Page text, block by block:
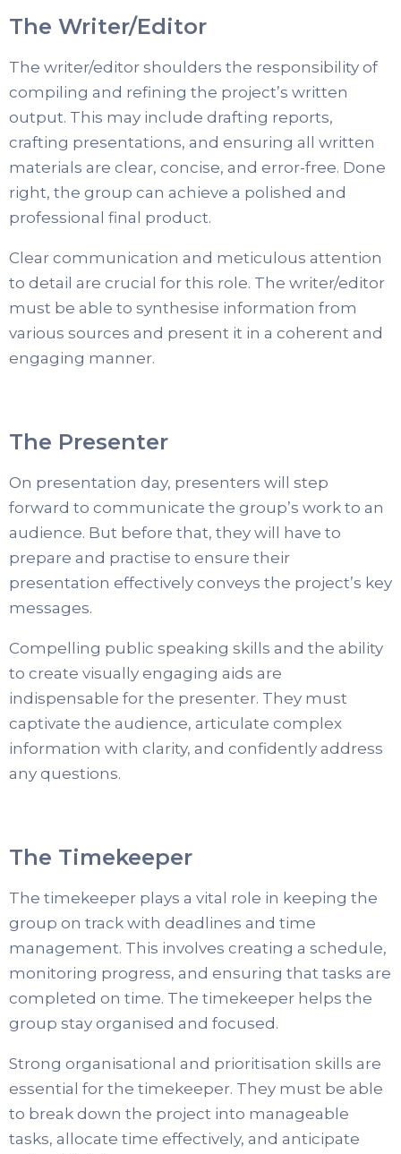
The Writer/Editor
The writer/editor shoulders the responsibility of
compiling and refining the project’s written
output. This may include drafting reports,
crafting presentations, and ensuring all written
materials are clear, concise, and error-free. Done
right, the group can achieve a polished and
professional final product.
Clear communication and meticulous attention
to detail are crucial for this role. The writer/editor
must be able to synthesise information from
various sources and present it in a coherent and
engaging manner.
The Presenter
On presentation day, presenters will step
forward to communicate the group’s work to an
audience. But before that, they will have to
prepare and practise to ensure their
presentation effectively conveys the project’s key
messages.
Compelling public speaking skills and the ability
to create visually engaging aids are
indispensable for the presenter. They must
captivate the audience, articulate complex
information with clarity, and confidently address
any questions.
The Timekeeper
The timekeeper plays a vital role in keeping the
group on track with deadlines and time
management. This involves creating a schedule,
monitoring progress, and ensuring that tasks are
completed on time. The timekeeper helps the
group stay organised and focused.
Strong organisational and prioritisation skills are
essential for the timekeeper. They must be able
to break down the project into manageable
tasks, allocate time effectively, and anticipate